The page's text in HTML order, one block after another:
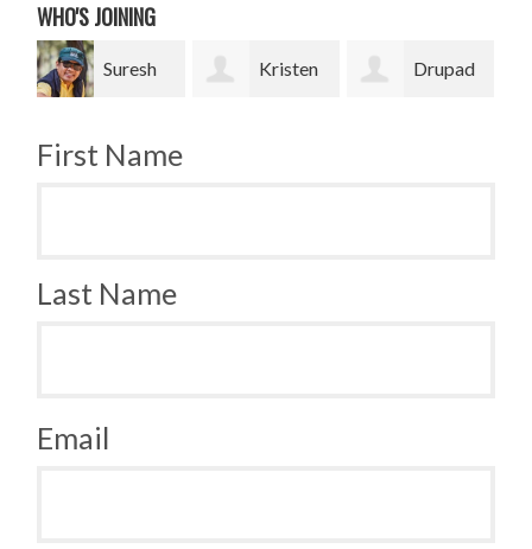
WHO'S JOINING
Suresh Drupad Nancy
First Name
Last Name
Email